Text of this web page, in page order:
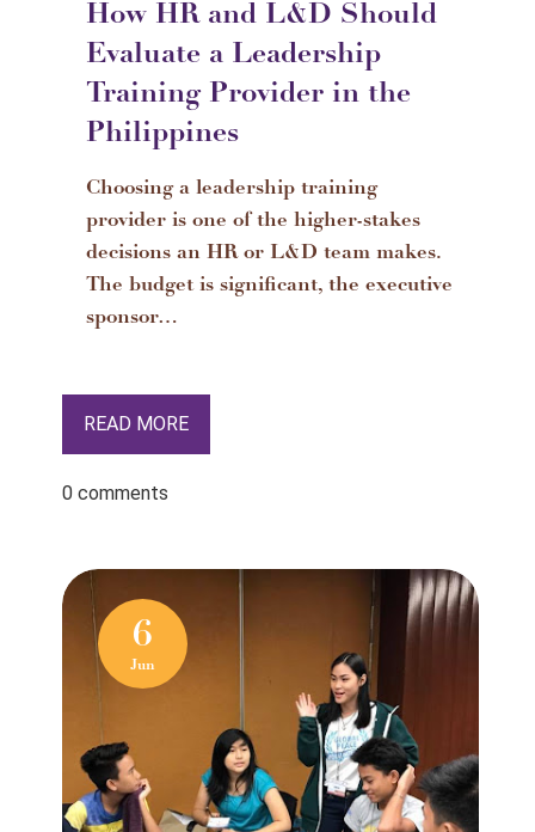
How HR and L&D Should
Evaluate a Leadership
Training Provider in the
Philippines
Choosing a leadership training
provider is one of the higher-stakes
decisions an HR or L&D team makes.
The budget is significant, the executive
sponsor…
READ MORE
0 comments
6
Jun